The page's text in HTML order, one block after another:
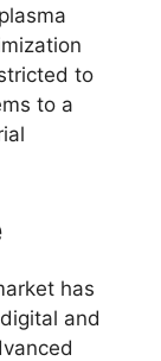
to
to a
has
and